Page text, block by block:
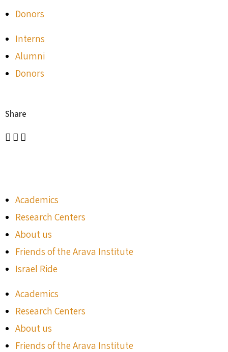
Donors
Interns
Alumni
Donors
Share
Academics
Research Centers
About us
Friends of the Arava Institute
Israel Ride
Academics
Research Centers
About us
Friends of the Arava Institute